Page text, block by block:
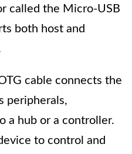
called the Micro-USB
both host and
cable connects the
peripherals,
a hub or a controller.
to control and